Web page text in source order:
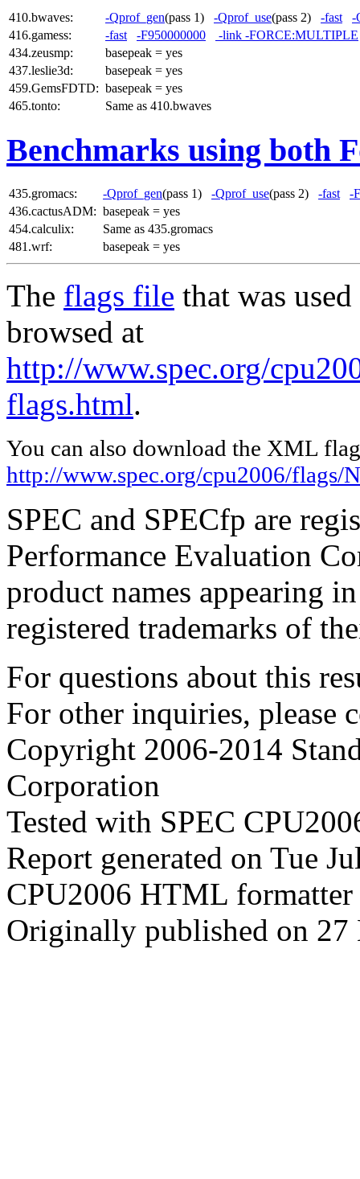
410.bwaves: -Qprof_gen(pass 1) -Qprof_use(pass 2) -fast
-
416.gamess:
-fast -F950000000
-link -FORCE:MULTIPLE
434.zeusmp:
basepeak = yes
437.leslie3d:
basepeak = yes
459.GemsFDTD: basepeak = yes
465.tonto:
Same as 410.bwaves
Benchmarks using both
435.gromacs: -Qprof_gen(pass 1) -Qprof_use(pass 2) -fast
-
436.cactusADM: basepeak = yes
454.calculix:
Same as 435.gromacs
481.wrf:
basepeak = yes
The flags file that was
browsed at
http://www.spec.org/
flags.html.
You can also download the XML
http://www.spec.org/cpu2006/flags/
SPEC and SPECfp are
Performance Evaluation
product names appearing
registered trademarks of
For questions about this
For other inquiries, please
Copyright 2006-2014
Corporation
Tested with SPEC
Report generated on Tue
CPU2006 HTML
Originally published on 27